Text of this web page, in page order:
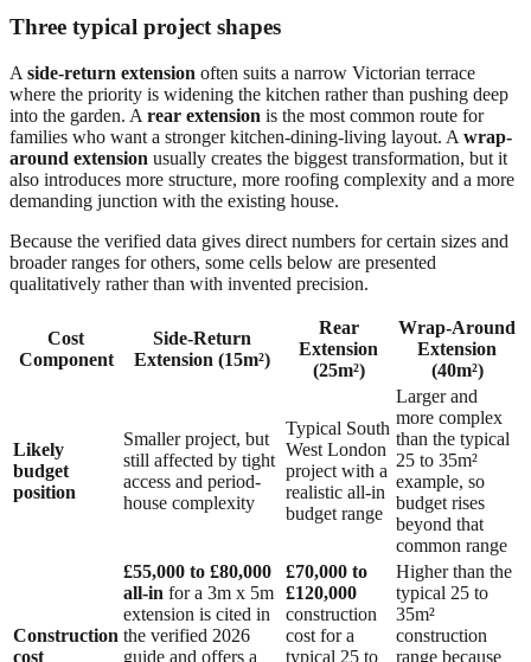
Three typical project shapes
A side-return extension often suits a narrow Victorian terrace
where the priority is widening the kitchen rather than pushing deep
into the garden. A rear extension is the most common route for
families who want a stronger kitchen-dining-living layout. A wrap-
around extension usually creates the biggest transformation, but it
also introduces more structure, more roofing complexity and a more
demanding junction with the existing house.
Because the verified data gives direct numbers for certain sizes and
broader ranges for others, some cells below are presented
qualitatively rather than with invented precision.
Cost
Component
Side-Return
Extension (15m²)
Rear
Extension
(25m²)
Wrap-Around
Extension
(40m²)
Likely
budget
position
Smaller project, but
still affected by tight
access and period-
house complexity
Typical South
West London
project with a
realistic all-in
budget range
Larger and
more complex
than the typical
25 to 35m²
example, so
budget rises
beyond that
common range
Construction
cost
£55,000 to £80,000
all-in for a 3m x 5m
extension is cited in
the verified 2026
guide and offers a
£70,000 to
£120,000
construction
cost for a
typical 25 to
Higher than the
typical 25 to
35m²
construction
range because